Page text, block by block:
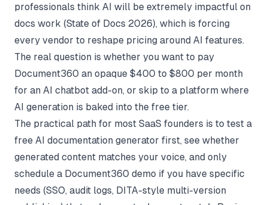
professionals think AI will be extremely impactful on
docs work (State of Docs 2026), which is forcing
every vendor to reshape pricing around AI features.
The real question is whether you want to pay
Document360 an opaque $400 to $800 per month
for an AI chatbot add-on, or skip to a platform where
AI generation is baked into the free tier.
The practical path for most SaaS founders is to test a
free AI documentation generator first, see whether
generated content matches your voice, and only
schedule a Document360 demo if you have specific
needs (SSO, audit logs, DITA-style multi-version